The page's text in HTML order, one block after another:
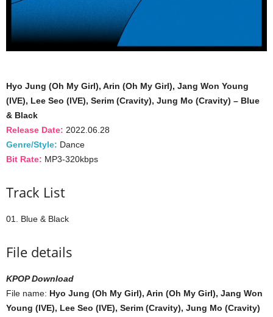
Hyo Jung (Oh My Girl), Arin (Oh My Girl), Jang Won Young
(IVE), Lee Seo (IVE), Serim (Cravity), Jung Mo (Cravity) – Blue
& Black
Release Date: 2022.06.28
Genre/Style: Dance
Bit Rate: MP3-320kbps
Track List
01. Blue & Black
File details
KPOP Download
File name: Hyo Jung (Oh My Girl), Arin (Oh My Girl), Jang Won
Young (IVE), Lee Seo (IVE), Serim (Cravity), Jung Mo (Cravity)